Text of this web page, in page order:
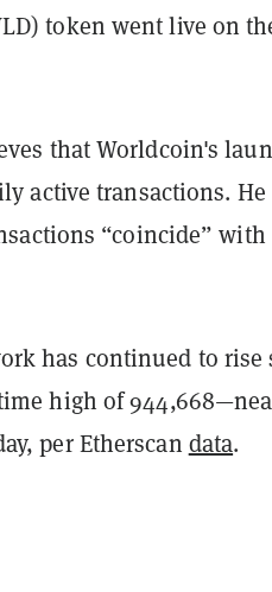
token went live on
that Worldcoin's
active transactions.
“coincide” with
has continued to rise
high of
per Etherscan data.